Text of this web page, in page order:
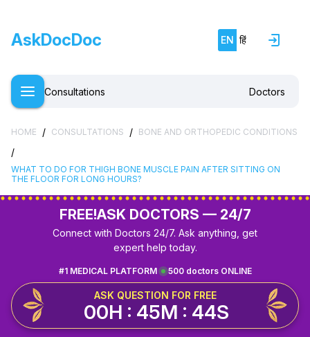
AskDocDoc EN हिं
Consultations Doctors
HOME / CONSULTATIONS / BONE AND ORTHOPEDIC CONDITIONS
/
WHAT TO DO FOR THIGH BONE MUSCLE PAIN AFTER SITTING ON
THE FLOOR FOR LONG HOURS?
FREE!ASK DOCTORS — 24/7
Connect with Doctors 24/7. Ask anything, get
expert help today.
500 doctors ONLINE
#1 MEDICAL PLATFORM
ASK QUESTION FOR FREE
00H : 45M : 44S